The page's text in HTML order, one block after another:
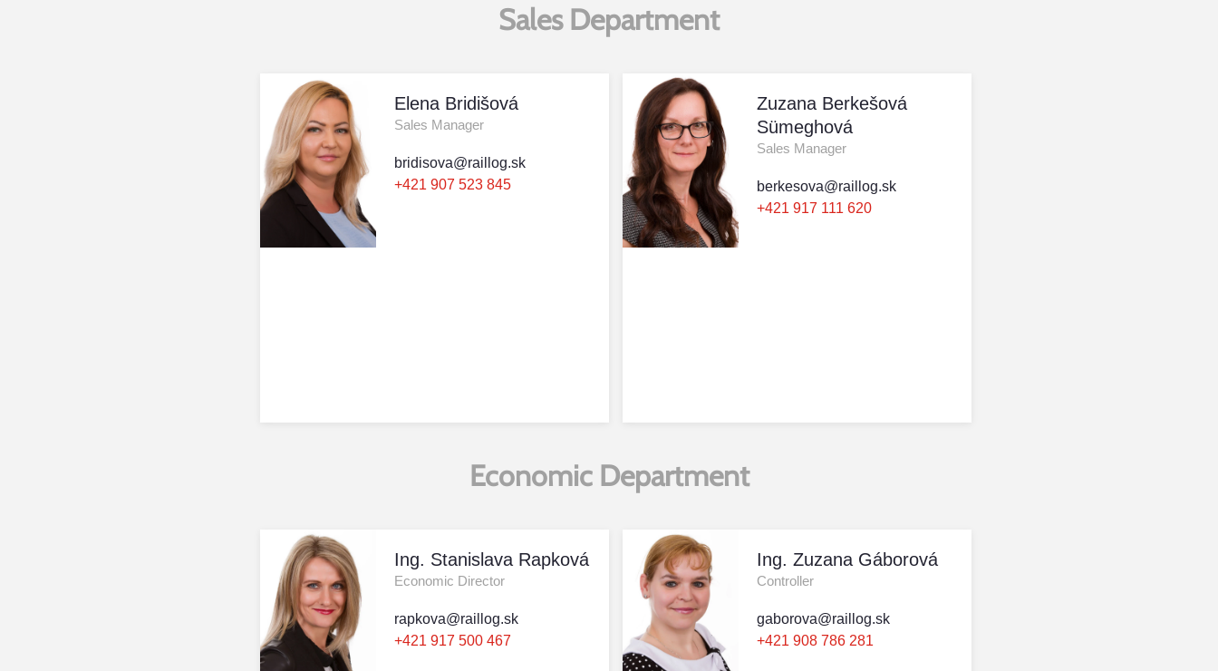
Sales Department
Elena Bridišová
Sales Manager
bridisova@raillog.sk
+421 907 523 845
Zuzana Berkešová
Sümeghová
Sales Manager
berkesova@raillog.sk
+421 917 111 620
Economic Department
Ing. Stanislava Rapková
Economic Director
rapkova@raillog.sk
+421 917 500 467
Ing. Zuzana Gáborová
Controller
gaborova@raillog.sk
+421 908 786 281